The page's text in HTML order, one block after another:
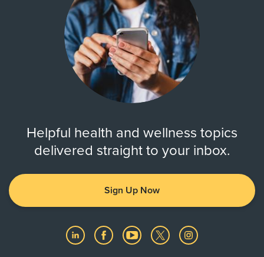
Helpful health and wellness topics
delivered straight to your inbox.
Sign Up Now